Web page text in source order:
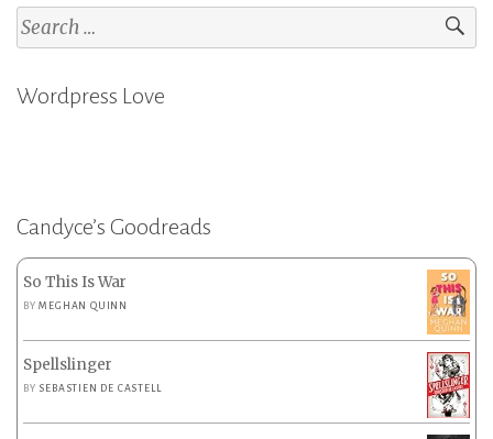
Search
for:
Wordpress Love
Candyce’s Goodreads
So This Is War
BYMEGHAN QUINN
Spellslinger
BY SEBASTIEN DE CASTELL